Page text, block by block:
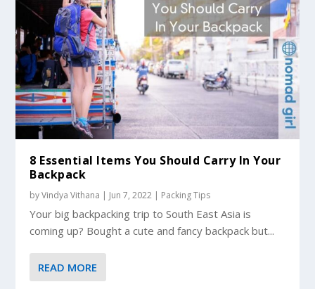
8 Essential Items You Should Carry In Your
Backpack
byVindya Vithana | Jun 7, 2022 | Packing Tips
Your big backpacking trip to South East Asia is
coming up? Bought a cute and fancy backpack but...
READ MORE